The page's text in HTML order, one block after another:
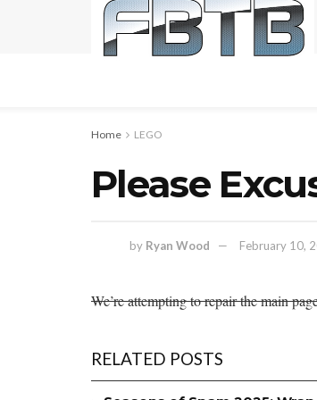
Home LEGO
Please
by Ryan Wood February 10,
We’re attempting to repair the main
RELATED POSTS